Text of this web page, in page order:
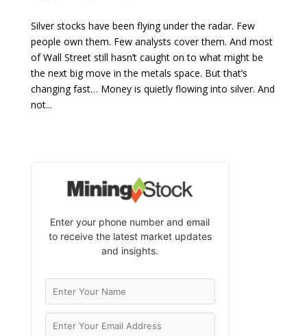
Silver stocks have been flying under the radar. Few
people own them. Few analysts cover them. And most
of Wall Street still hasn’t caught on to what might be
the next big move in the metals space. But that’s
changing fast… Money is quietly flowing into silver. And
not...
Enter your phone number and email
to receive the latest market updates
and insights.